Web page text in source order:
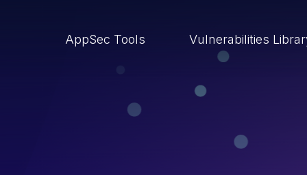
AppSec Tools Vulnerabilities